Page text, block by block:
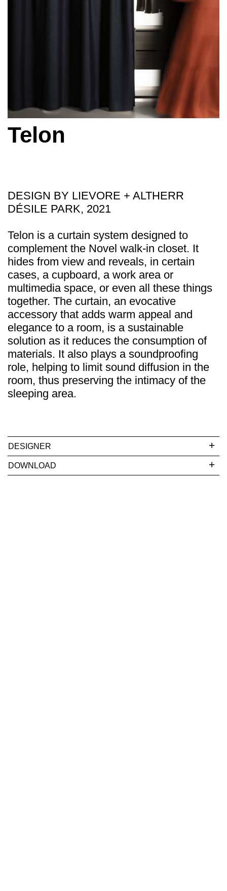
Telon
DESIGN BY LIEVORE + ALTHERR
DÉSILE PARK, 2021
Telon is a curtain system designed to
complement the Novel walk-in closet. It
hides from view and reveals, in certain
cases, a cupboard, a work area or
multimedia space, or even all these things
together. The curtain, an evocative
accessory that adds warm appeal and
elegance to a room, is a sustainable
solution as it reduces the consumption of
materials. It also plays a soundproofing
role, helping to limit sound diffusion in the
room, thus preserving the intimacy of the
sleeping area.
DESIGNER
DOWNLOAD